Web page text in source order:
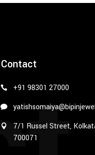
Contact
+91 98301 27000
7/1 Russel Street,
700071